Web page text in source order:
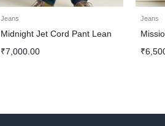
Jeans
Midnight Jet Cord Pant Lean
₹7,000.00
Jeans
₹